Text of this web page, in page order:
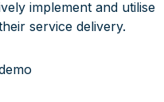
implement and utilise
service delivery.